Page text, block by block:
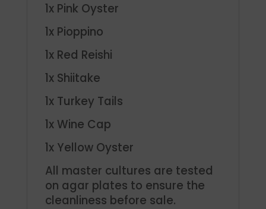
1x Pink Oyster
1x Pioppino
1x Red Reishi
1x Shiitake
1x Turkey Tails
1x Wine Cap
1x Yellow Oyster
All master cultures are tested
on agar plates to ensure the
cleanliness before sale.